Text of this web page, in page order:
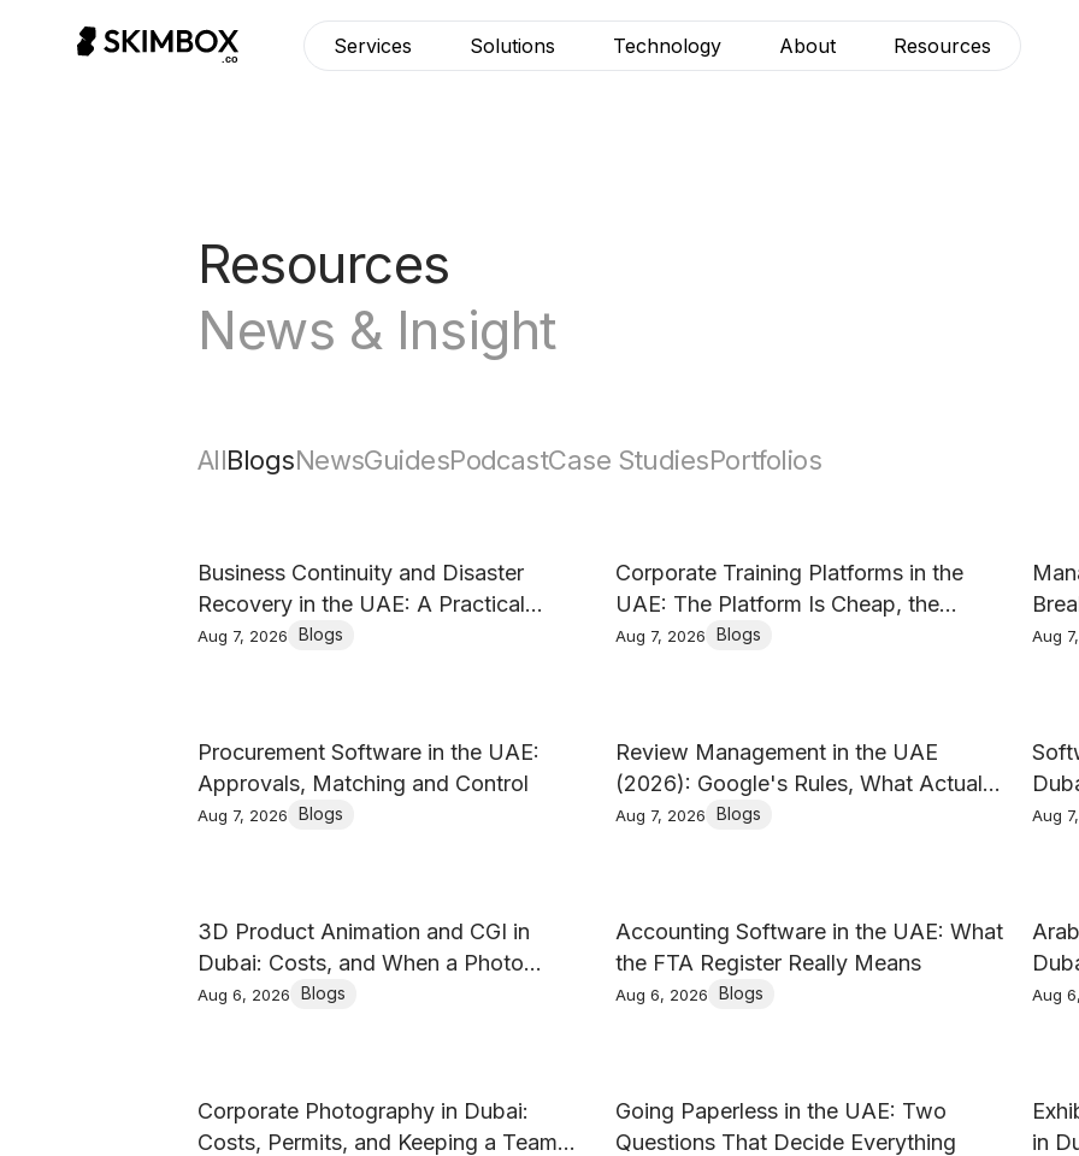
Services Solutions Technology About Resources
Resources
News & Insight
AllBlogsNewsGuidesPodcastCase StudiesPortfolios
Business Continuity and Disaster
Recovery in the UAE: A Practical
Guide
Aug 7, 2026 Blogs
Corporate Training Platforms in the
UAE: The Platform Is Cheap, the
Content Is Not
Aug 7, 2026 Blogs Aug
Procurement Software in the UAE:
Approvals, Matching and Control
Aug 7, 2026 Blogs
Review Management in the UAE
(2026): Google's Rules, What Actually
Earns Reviews, and How to Reply
Aug 7, 2026 Blogs Aug
3D Product Animation and CGI in
Dubai: Costs, and When a Photo
Shoot Wins
Aug 6, 2026 Blogs
Accounting Software in the UAE: What
the FTA Register Really Means
Aug 6, 2026 Blogs
Do
Aug
Corporate Photography in Dubai:
Costs, Permits, and Keeping a Team
Going Paperless in the UAE: Two
Questions That Decide Everything
in